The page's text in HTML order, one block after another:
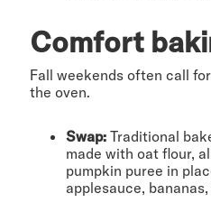
Comfort
Fall weekends often call
the oven.
Swap: Traditional
made with oat flour,
pumpkin puree in
applesauce,